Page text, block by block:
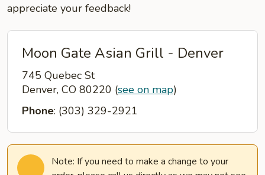
appreciate your feedback!
Moon Gate Asian Grill - Denver
745 Quebec St
Denver, CO 80220 (see on map)
Phone: (303) 329-2921
Note: If you need to make a change to your